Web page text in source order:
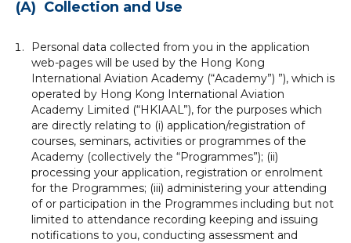
(A) Collection and Use
Personal data collected from you in the application
web-pages will be used by the Hong Kong
International Aviation Academy (“Academy”) ”), which is
operated by Hong Kong International Aviation
Academy Limited (“HKIAAL”), for the purposes which
are directly relating to (i) application/registration of
courses, seminars, activities or programmes of the
Academy (collectively the “Programmes”); (ii)
processing your application, registration or enrolment
for the Programmes; (iii) administering your attending
of or participation in the Programmes including but not
limited to attendance recording keeping and issuing
notifications to you, conducting assessment and